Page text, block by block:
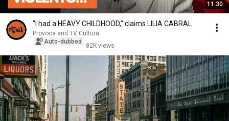
11:30
"I had a HEAVY CHILDHOOD," claims LILIA CABRAL
Provoca and TV Cultura
Auto-dubbed
82K views